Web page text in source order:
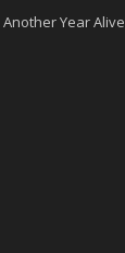
Another Year Alive